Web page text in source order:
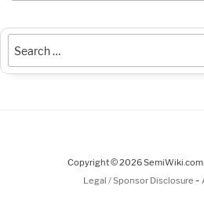
Copyright © 2026
Legal / Sponsor Disclosure -